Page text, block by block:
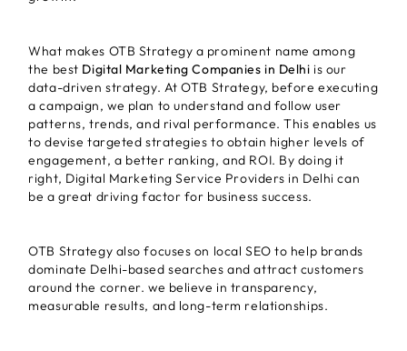
What makes OTB Strategy a prominent name among
the best Digital Marketing Companies in Delhi is our
data-driven strategy. At OTB Strategy, before executing
a campaign, we plan to understand and follow user
patterns, trends, and rival performance. This enables us
to devise targeted strategies to obtain higher levels of
engagement, a better ranking, and ROI. By doing it
right, Digital Marketing Service Providers in Delhi can
be a great driving factor for business success.
OTB Strategy also focuses on local SEO to help brands
dominate Delhi-based searches and attract customers
around the corner. we believe in transparency,
measurable results, and long-term relationships.